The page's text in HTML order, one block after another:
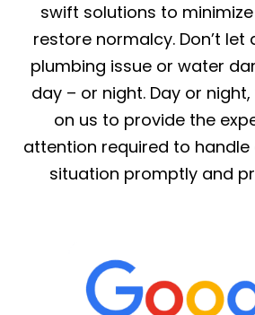
swift solutions to
restore normalcy. Don’t let
plumbing issue or water
day – or night. Day or
on us to provide the
attention required to
situation promptly and